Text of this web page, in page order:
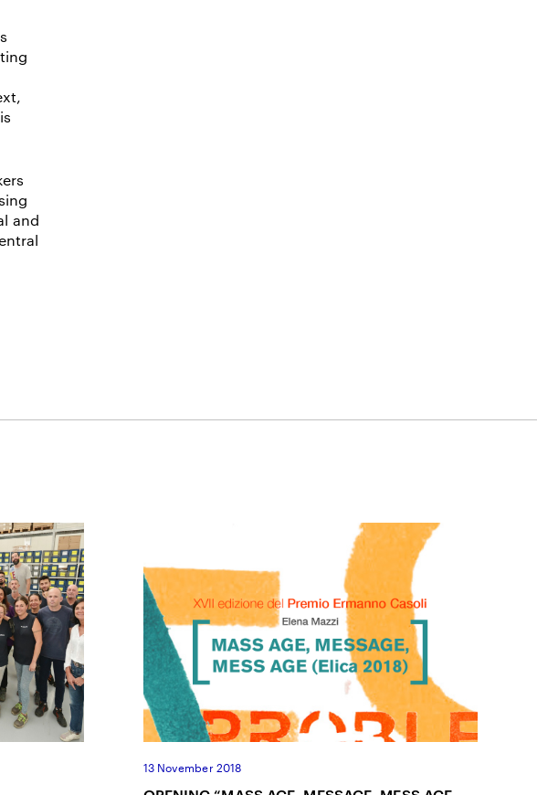
CASOLI FOUNDATION
and
13 November 2018